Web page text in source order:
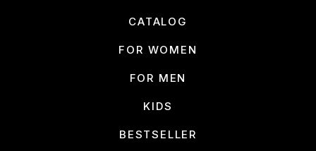
CATALOG
FOR WOMEN
FOR MEN
KIDS
BESTSELLER